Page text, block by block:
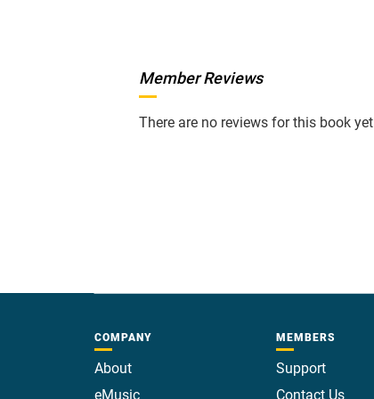
Member Reviews
There are no reviews for this book yet
COMPANY
About
eMusic
MEMBERS
Support
Contact Us